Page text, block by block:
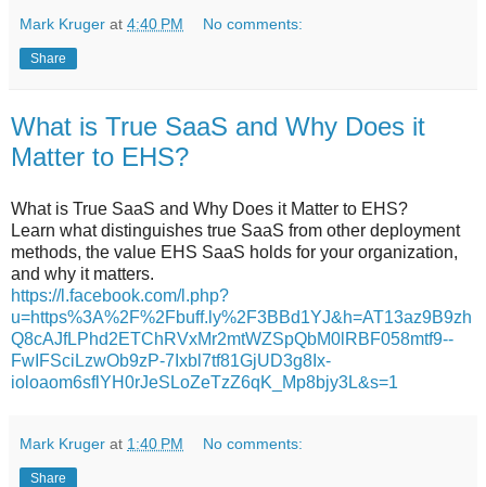
Mark Kruger at 4:40 PM No comments:
Share
What is True SaaS and Why Does it
Matter to EHS?
What is True SaaS and Why Does it Matter to EHS?
Learn what distinguishes true SaaS from other deployment
methods, the value EHS SaaS holds for your organization,
and why it matters.
https://l.facebook.com/l.php?
u=https%3A%2F%2Fbuff.ly%2F3BBd1YJ&h=AT13az9B9zh
Q8cAJfLPhd2ETChRVxMr2mtWZSpQbM0lRBF058mtf9--
FwIFSciLzwOb9zP-7Ixbl7tf81GjUD3g8Ix-
ioloaom6sflYH0rJeSLoZeTzZ6qK_Mp8bjy3L&s=1
Mark Kruger at 1:40 PM No comments:
Share